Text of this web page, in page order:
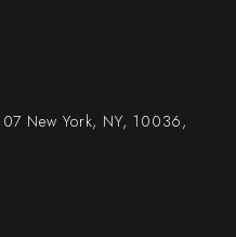
New York, NY, 10036,